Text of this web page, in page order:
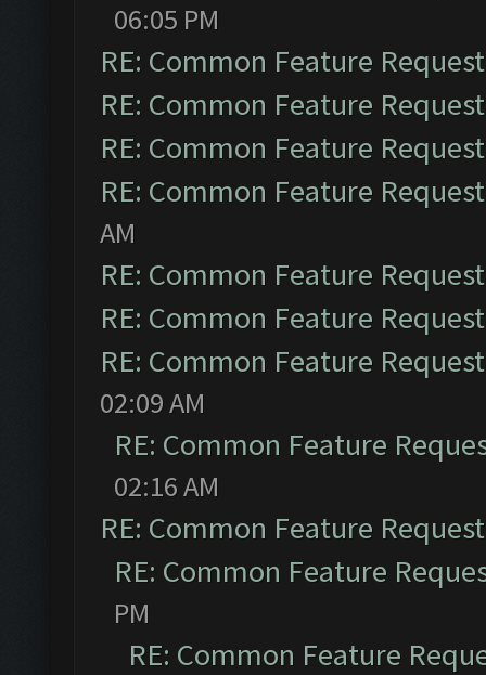
06:05 PM
RE: Common Feature
RE: Common Feature
RE: Common Feature
RE: Common Feature
AM
RE: Common Feature
RE: Common Feature
RE: Common Feature
02:09 AM
RE: Common Feature
02:16 AM
RE: Common Feature
RE: Common Feature
PM
RE: Common Feature